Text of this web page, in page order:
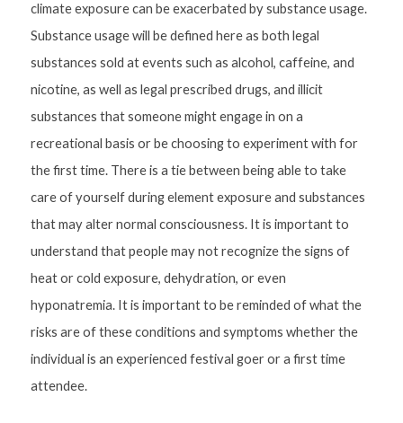
climate exposure can be exacerbated by substance usage.
Substance usage will be defined here as both legal
substances sold at events such as alcohol, caffeine, and
nicotine, as well as legal prescribed drugs, and illicit
substances that someone might engage in on a
recreational basis or be choosing to experiment with for
the first time. There is a tie between being able to take
care of yourself during element exposure and substances
that may alter normal consciousness. It is important to
understand that people may not recognize the signs of
heat or cold exposure, dehydration, or even
hyponatremia. It is important to be reminded of what the
risks are of these conditions and symptoms whether the
individual is an experienced festival goer or a first time
attendee.